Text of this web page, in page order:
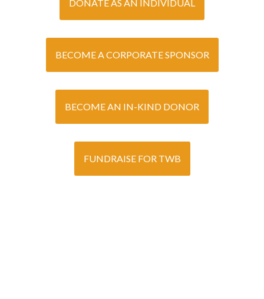
DONATE AS AN INDIVIDUAL
BECOME A CORPORATE SPONSOR
BECOME AN IN-KIND DONOR
FUNDRAISE FOR TWB